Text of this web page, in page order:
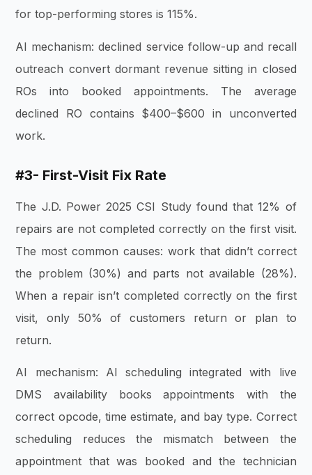
for top-performing stores is 115%.
AI mechanism: declined service follow-up and recall
outreach convert dormant revenue sitting in closed
ROs into booked appointments. The average
declined RO contains $400–$600 in unconverted
work.
#3- First-Visit Fix Rate
The J.D. Power 2025 CSI Study found that 12% of
repairs are not completed correctly on the first visit.
The most common causes: work that didn’t correct
the problem (30%) and parts not available (28%).
When a repair isn’t completed correctly on the first
visit, only 50% of customers return or plan to
return.
AI mechanism: AI scheduling integrated with live
DMS availability books appointments with the
correct opcode, time estimate, and bay type. Correct
scheduling reduces the mismatch between the
appointment that was booked and the technician